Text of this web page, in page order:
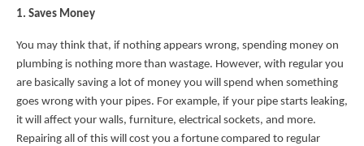
1. Saves Money
You may think that, if nothing appears wrong, spending money on
plumbing is nothing more than wastage. However, with regular you
are basically saving a lot of money you will spend when something
goes wrong with your pipes. For example, if your pipe starts leaking,
it will affect your walls, furniture, electrical sockets, and more.
Repairing all of this will cost you a fortune compared to regular